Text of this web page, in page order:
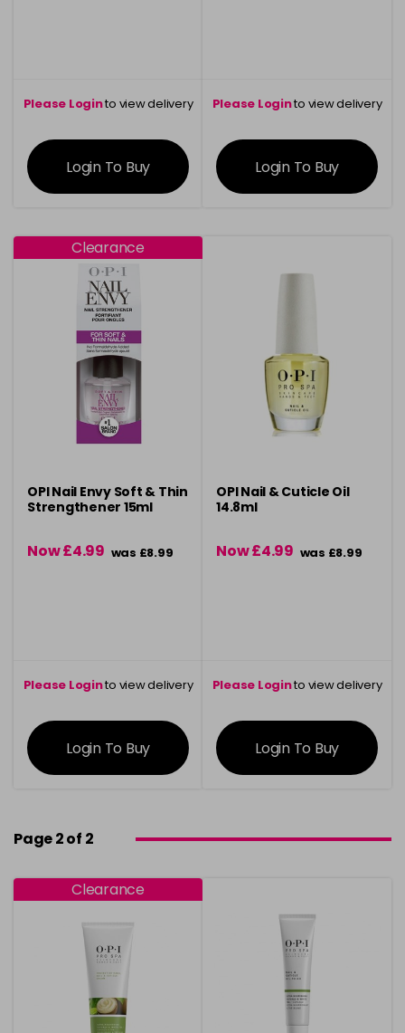
Please Loginto view delivery
information
Login To Buy
Please Loginto view delivery
information
Login To Buy
Clearance
OPI Nail Envy Soft & Thin
Strengthener 15ml
Now £4.99 was £8.99
Please Loginto view delivery
information
Login To Buy
OPI Nail & Cuticle Oil
14.8ml
Now £4.99 was £8.99
Please Loginto view delivery
information
Login To Buy
Page 2 of 2
Clearance